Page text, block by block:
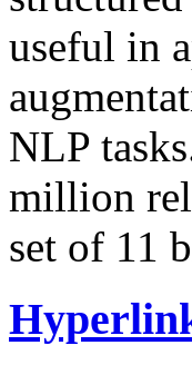
useful in
NLP
million
set of 11